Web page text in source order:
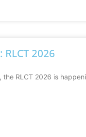
2026
the RLCT 2026 is